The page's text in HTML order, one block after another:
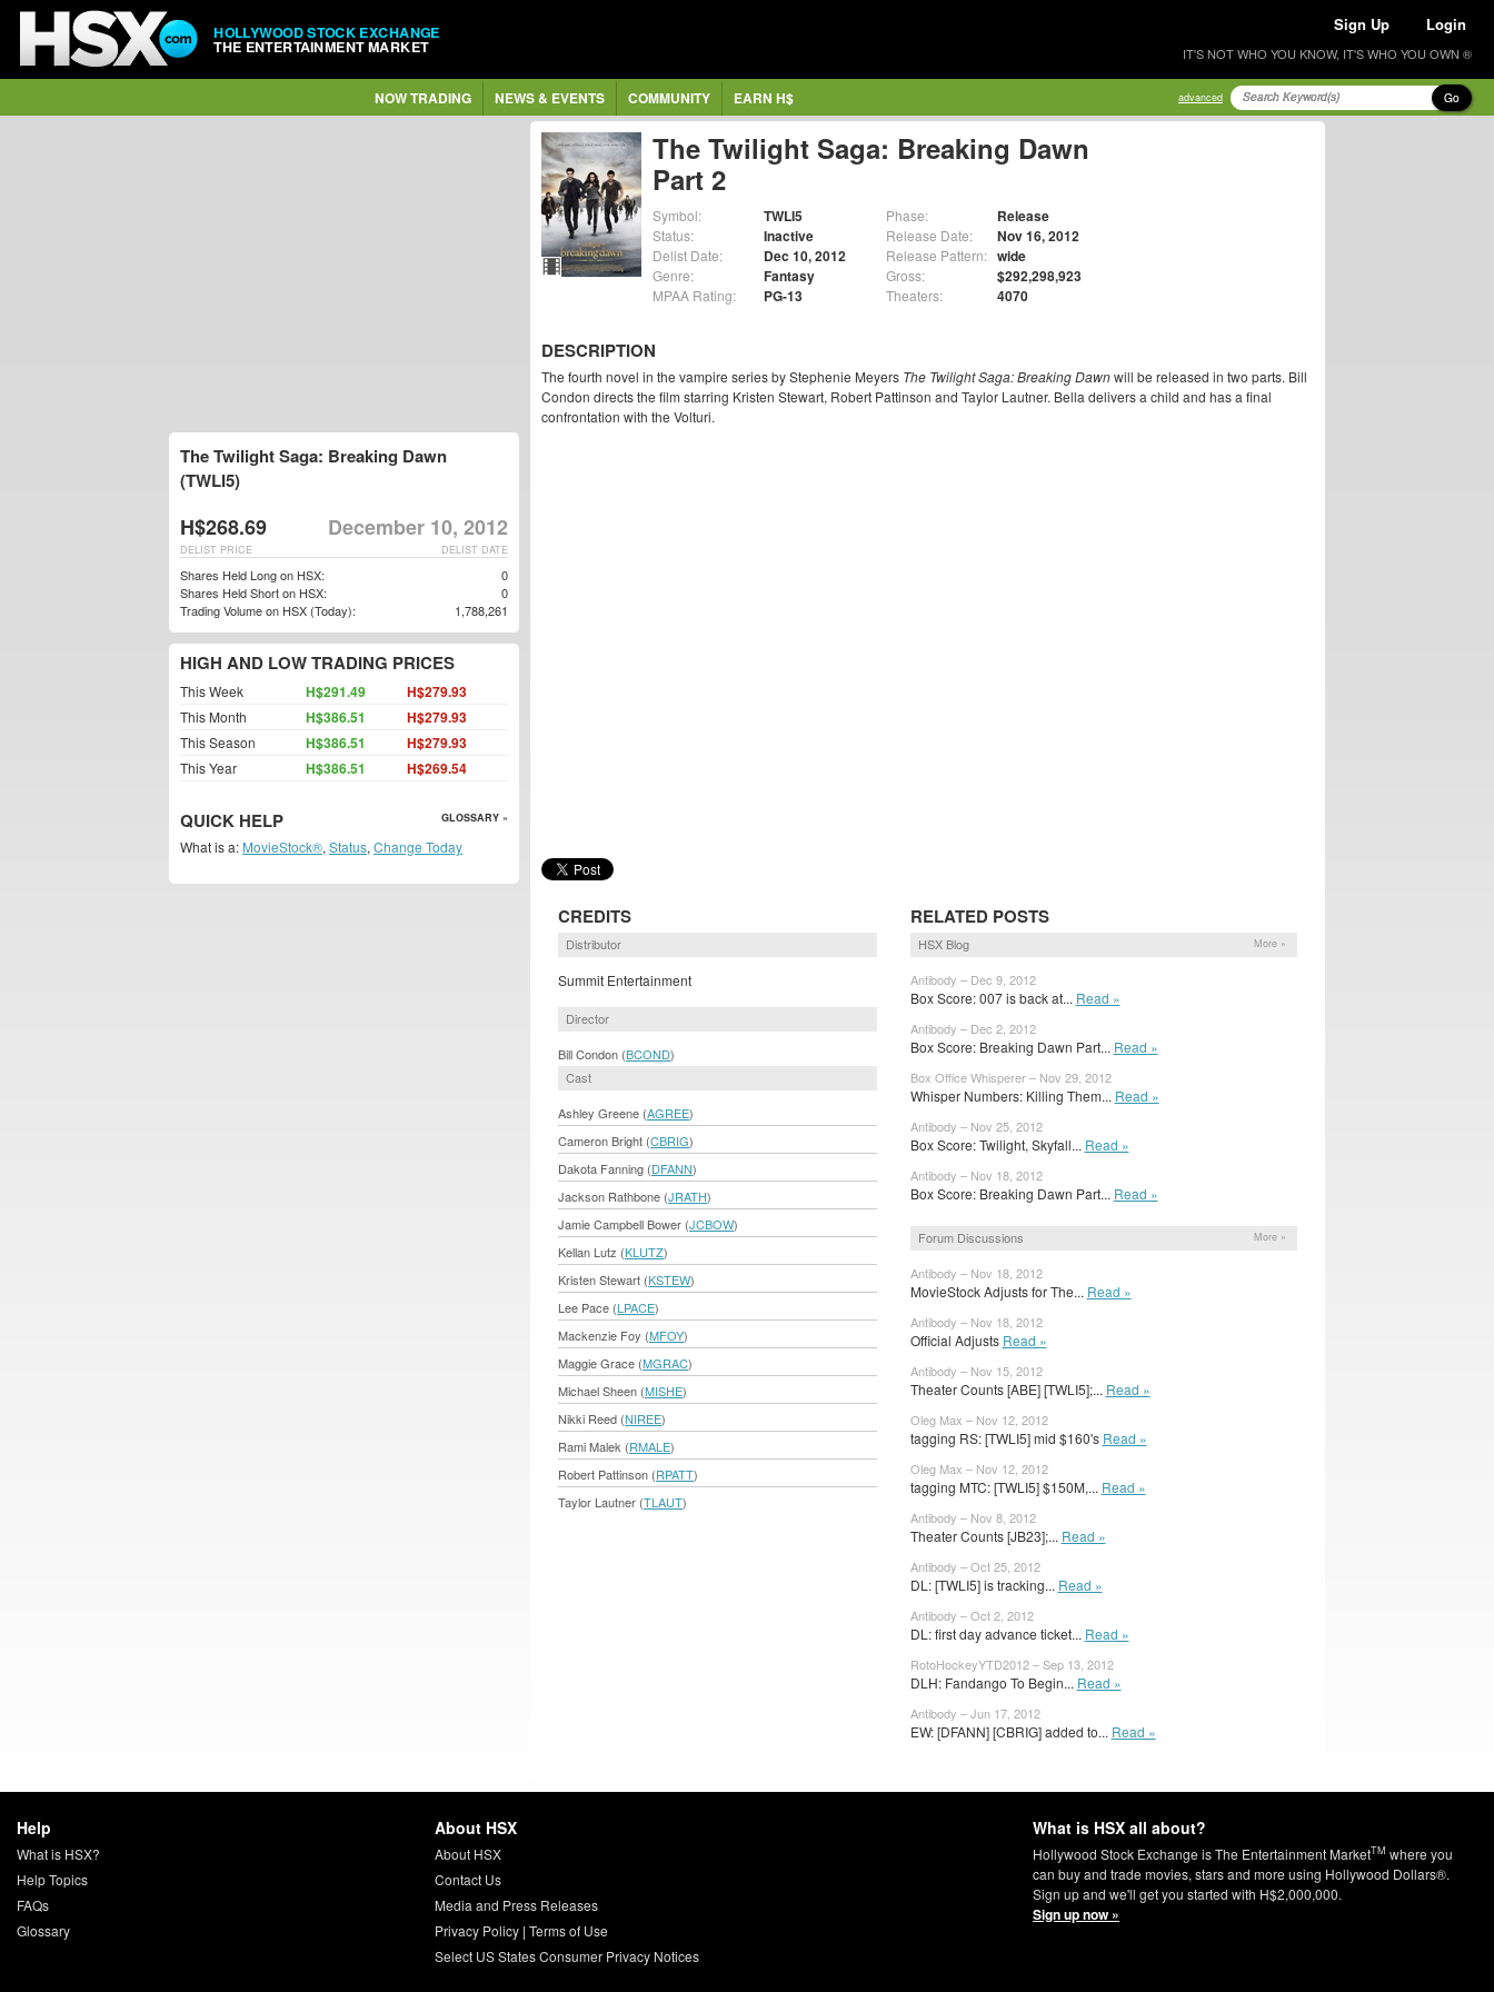
HOLLYWOOD STOCK EXCHANGE
THE ENTERTAINMENT MARKET
Sign Up Login
IT'S NOT WHO YOU KNOW, IT'S WHO YOU OWN ®
NOW TRADING NEWS & EVENTS COMMUNITY EARN H$ advanced Go
The Twilight Saga: Breaking Dawn
Part 2
Symbol: TWLI5
Status: Inactive
Delist Date: Dec 10, 2012
Genre: Fantasy
MPAA Rating: PG-13
Phase: Release
Release Date: Nov 16, 2012
Release Pattern: wide
Gross: $292,298,923
Theaters: 4070
DESCRIPTION
The fourth novel in the vampire series by Stephenie Meyers The Twilight Saga: Breaking Dawnwill be released in two parts. Bill
Condon directs the film starring Kristen Stewart, Robert Pattinson and Taylor Lautner. Bella delivers a child and has a final
confrontation with the Volturi.
CREDITS
Distributor
Summit Entertainment
Director
Bill Condon (BCOND)
Cast
Ashley Greene (AGREE)
Cameron Bright (CBRIG)
Dakota Fanning (DFANN)
Jackson Rathbone (JRATH)
Jamie Campbell Bower (JCBOW)
Kellan Lutz (KLUTZ)
Kristen Stewart (KSTEW)
Lee Pace (LPACE)
Mackenzie Foy (MFOY)
Maggie Grace (MGRAC)
Michael Sheen (MISHE)
Nikki Reed (NIREE)
Rami Malek (RMALE)
Robert Pattinson (RPATT)
Taylor Lautner (TLAUT)
RELATED POSTS
HSX Blog More »
Antibody – Dec 9, 2012
Box Score: 007 is back at... Read »
Antibody – Dec 2, 2012
Box Score: Breaking Dawn Part... Read »
Box Office Whisperer – Nov 29, 2012
Whisper Numbers: Killing Them... Read »
Antibody – Nov 25, 2012
Box Score: Twilight, Skyfall... Read »
Antibody – Nov 18, 2012
Box Score: Breaking Dawn Part... Read »
Forum Discussions More »
Antibody – Nov 18, 2012
MovieStock Adjusts for The... Read »
Antibody – Nov 18, 2012
Official Adjusts Read »
Antibody – Nov 15, 2012
Theater Counts [ABE] [TWLI5];... Read »
Oleg Max – Nov 12, 2012
tagging RS: [TWLI5] mid $160's Read »
Oleg Max – Nov 12, 2012
tagging MTC: [TWLI5] $150M,... Read »
Antibody – Nov 8, 2012
Theater Counts [JB23];... Read »
Antibody – Oct 25, 2012
DL: [TWLI5] is tracking... Read »
Antibody – Oct 2, 2012
DL: first day advance ticket... Read »
RotoHockeyYTD2012 – Sep 13, 2012
DLH: Fandango To Begin... Read »
Antibody – Jun 17, 2012
EW: [DFANN] [CBRIG] added to... Read »
The Twilight Saga: Breaking Dawn
(TWLI5)
H$268.69 December 10, 2012
DELIST DATE
DELIST PRICE
Shares Held Long on HSX:
0
Shares Held Short on HSX:
0
Trading Volume on HSX (Today):
1,788,261
HIGH AND LOW TRADING PRICES
This Week H$291.49 H$279.93
This Month H$386.51 H$279.93
This Season H$386.51 H$279.93
This Year H$386.51 H$269.54
QUICK HELP GLOSSARY »
What is a: MovieStock®, Status, Change Today
Help
What is HSX?
Help Topics
FAQs
Glossary
About HSX
About HSX
Contact Us
Media and Press Releases
Privacy Policy| Terms of Use
Select US States Consumer Privacy Notices
What is HSX all about?
Hollywood Stock Exchange is The Entertainment MarketTM where you
can buy and trade movies, stars and more using Hollywood Dollars®.
Sign up and we'll get you started with H$2,000,000.
Sign up now »